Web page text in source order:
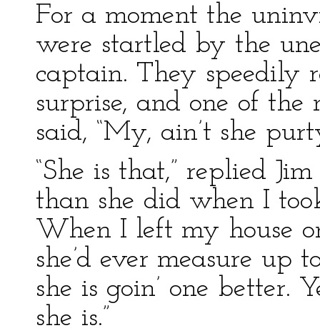
For a moment the
were startled by the
captain. They speedily
surprise, and one of
said, “My, ain’t she
“She is that,” replied
than she did when I
When I left my house
she’d ever measure
she is goin’ one better.
she is.”